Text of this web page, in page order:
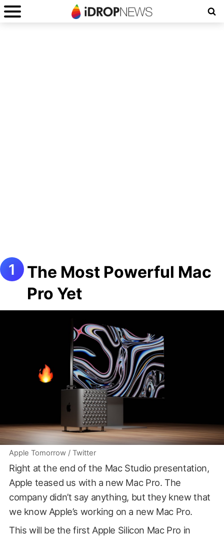
The Most Powerful Mac
Pro Yet
Apple Tomorrow / Twitter
Right at the end of the Mac Studio presentation,
Apple teased us with a new Mac Pro. The
company didn’t say anything, but they knew that
we know Apple’s working on a new Mac Pro.
This will be the first Apple Silicon Mac Pro in